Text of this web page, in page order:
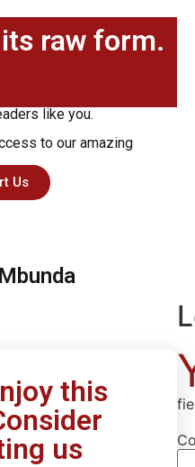
raw form.
like you.
to our amazing
Us
this
us